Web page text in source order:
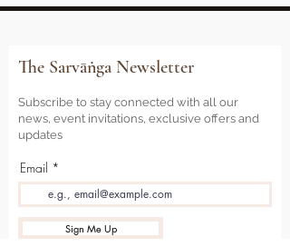
The Sarvāṅga Newsletter
Subscribe to stay connected with all our
news, event invitations, exclusive offers and
updates
Email
Sign Me Up